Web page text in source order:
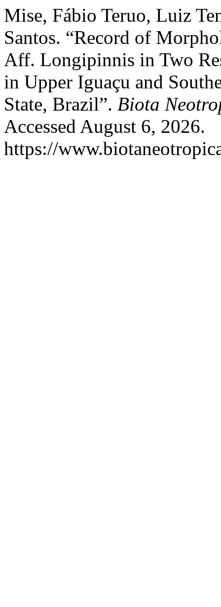
Mise, Fábio Teruo, Luiz
Santos. “Record of
Aff. Longipinnis in Two
in Upper Iguaçu and
State, Brazil”. Biota
Accessed August 6, 2026.
https://